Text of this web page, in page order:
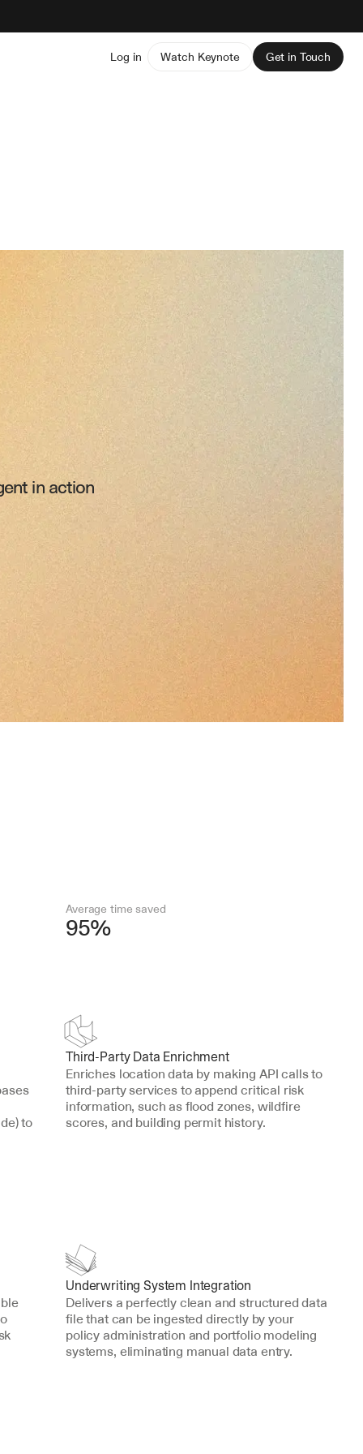
Log in Watch Keynote Get in Touch
in action
Average time saved
95%
to
Third-Party Data Enrichment
Enriches location data by making API calls to
third-party services to append critical risk
information, such as flood zones, wildfire
scores, and building permit history.
Underwriting System Integration
Delivers a perfectly clean and structured data
file that can be ingested directly by your
policy administration and portfolio modeling
systems, eliminating manual data entry.